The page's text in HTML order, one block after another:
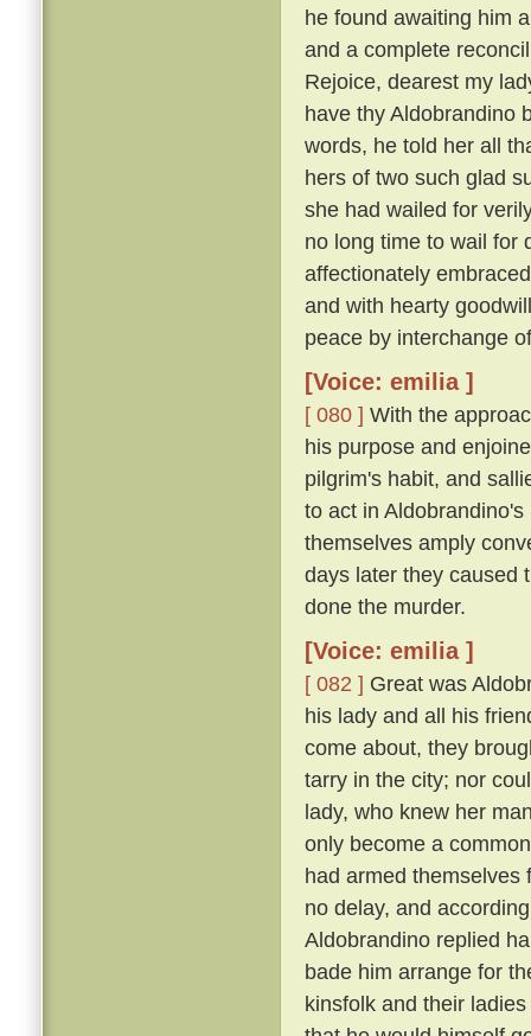
he found awaiting him
and a complete
Rejoice, dearest my
have thy Aldobrandino
words, he told her all
hers of two such glad
she had wailed for
no long time to wail for
affectionately
and with hearty
peace by interchange
[Voice: emilia ]
[ 080 ] With the
his purpose and
pilgrim's habit, and
to act in
themselves amply
days later they caused
done the murder.
[Voice: emilia ]
[ 082 ] Great was
his lady and all his
come about, they
tarry in the city; nor
lady, who knew her
only become a
had armed themselves
no delay, and
Aldobrandino replied
bade him arrange for
kinsfolk and their